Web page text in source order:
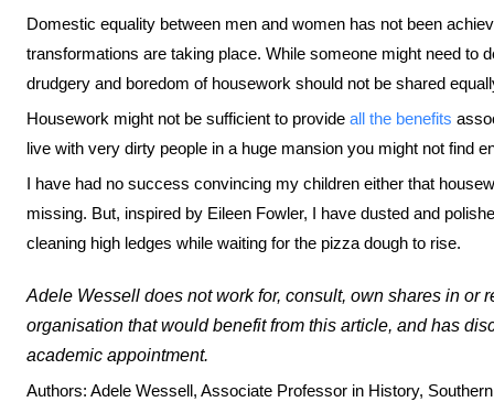
Domestic equality between men and women has not been
transformations are taking place. While someone might need to
drudgery and boredom of housework should not be shared
Housework might not be sufficient to provide all the benefits
live with very dirty people in a huge mansion you might not find
I have had no success convincing my children either that
missing. But, inspired by Eileen Fowler, I have dusted and
cleaning high ledges while waiting for the pizza dough to rise.
Adele Wessell does not work for, consult, own shares in or
organisation that would benefit from this article, and has
academic appointment.
Authors: Adele Wessell, Associate Professor in History,